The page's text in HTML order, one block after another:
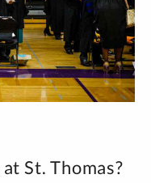
St. Thomas?